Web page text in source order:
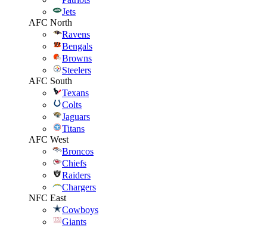
Jets
AFC North
Ravens
Bengals
Browns
Steelers
AFC South
Texans
Colts
Jaguars
Titans
AFC West
Broncos
Chiefs
Raiders
Chargers
NFC East
Cowboys
Giants